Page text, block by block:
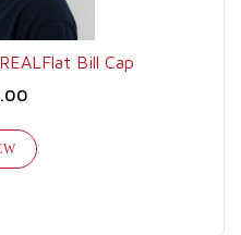
Bill Cap